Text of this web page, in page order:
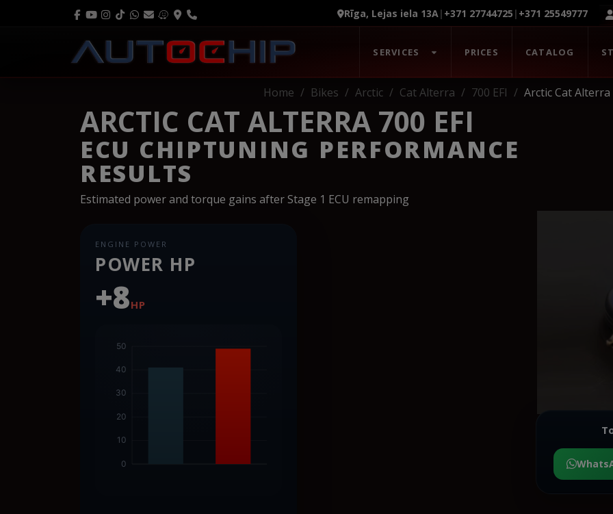
Rīga, Lejas iela 13A| +371 27744725 | +371 25549777
SERVICES PRICES CATALOG
Home Bikes Arctic Cat Alterra 700 EFI Arctic Cat Alterra
ARCTIC CAT ALTERRA 700 EFI
ECU CHIPTUNING PERFORMANCE
RESULTS
Estimated power and torque gains after Stage 1 ECU remapping
ENGINE POWER
POWER HP
+8HP